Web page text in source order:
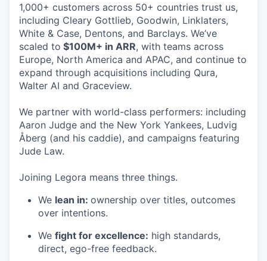
1,000+ customers across 50+ countries trust us,
including Cleary Gottlieb, Goodwin, Linklaters,
White & Case, Dentons, and Barclays. We’ve
scaled to $100M+ in ARR, with teams across
Europe, North America and APAC, and continue to
expand through acquisitions including Qura,
Walter AI and Graceview.
We partner with world-class performers: including
Aaron Judge and the New York Yankees, Ludvig
Åberg (and his caddie), and campaigns featuring
Jude Law.
Joining Legora means three things.
We lean in: ownership over titles, outcomes
over intentions.
We fight for excellence: high standards,
direct, ego-free feedback.